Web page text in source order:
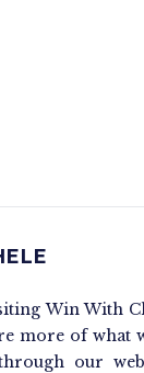
Win With
more of what
our